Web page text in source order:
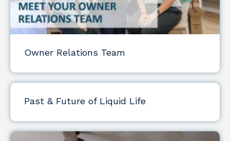
Owner Relations Team
Past & Future of Liquid Life